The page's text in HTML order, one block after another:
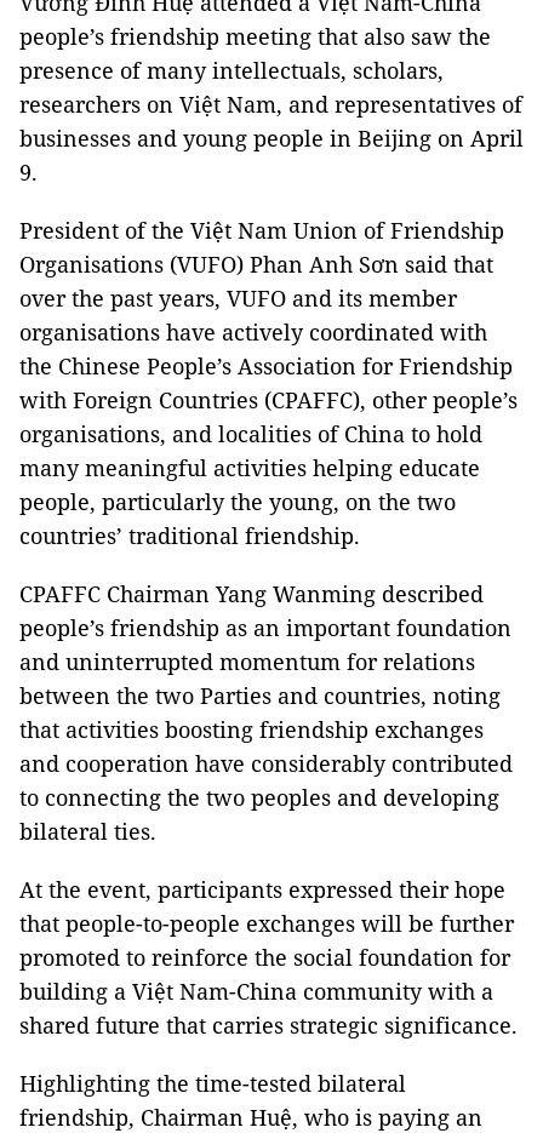
people’s friendship meeting that also saw the
presence of many intellectuals, scholars,
researchers on Việt Nam, and representatives of
businesses and young people in Beijing on April
9.
President of the Việt Nam Union of Friendship
Organisations (VUFO) Phan Anh Sơn said that
over the past years, VUFO and its member
organisations have actively coordinated with
the Chinese People’s Association for Friendship
with Foreign Countries (CPAFFC), other people’s
organisations, and localities of China to hold
many meaningful activities helping educate
people, particularly the young, on the two
countries’ traditional friendship.
CPAFFC Chairman Yang Wanming described
people’s friendship as an important foundation
and uninterrupted momentum for relations
between the two Parties and countries, noting
that activities boosting friendship exchanges
and cooperation have considerably contributed
to connecting the two peoples and developing
bilateral ties.
At the event, participants expressed their hope
that people-to-people exchanges will be further
promoted to reinforce the social foundation for
building a Việt Nam-China community with a
shared future that carries strategic significance.
Highlighting the time-tested bilateral
friendship, Chairman Huệ, who is paying an